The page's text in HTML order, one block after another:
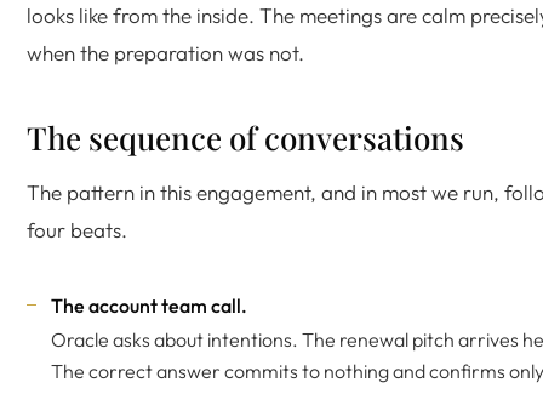
looks like from the inside. The meetings are calm
when the preparation was not.
The sequence of conversations
The pattern in this engagement, and in most we run,
four beats.
The account team call.
Oracle asks about intentions. The renewal pitch arrives
The correct answer commits to nothing and confirms only